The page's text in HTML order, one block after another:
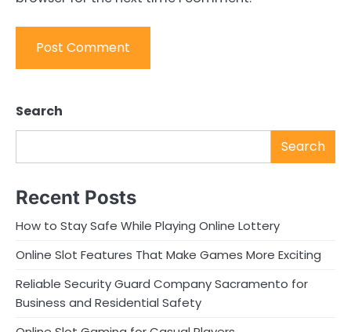
Search
Search
Recent Posts
How to Stay Safe While Playing Online Lottery
Online Slot Features That Make Games More Exciting
Reliable Security Guard Company Sacramento for
Business and Residential Safety